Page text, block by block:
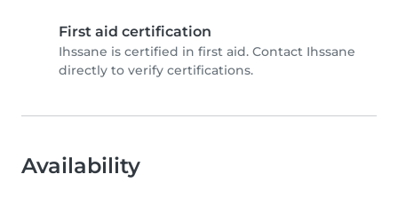
First aid certification
Ihssane is certified in first aid. Contact Ihssane
directly to verify certifications.
Availability